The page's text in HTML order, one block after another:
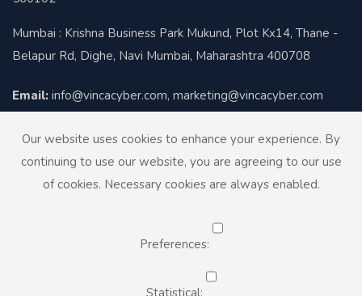
Mumbai : Krishna Business Park Mukund, Plot Kx14, Thane -
Belapur Rd, Dighe, Navi Mumbai, Maharashtra 400708
Email: info@vincacyber.com, marketing@vincacyber.com
Designed byInfiDoor Technologies
Our website uses cookies to enhance your experience. By
continuing to use our website, you are agreeing to our use
of cookies. Necessary cookies are always enabled.
Preferences:
Statistical: